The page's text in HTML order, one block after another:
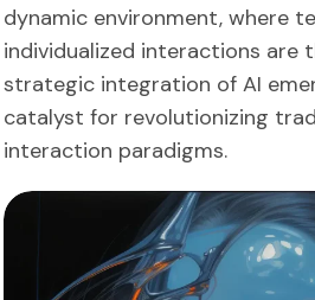
dynamic environment, where
individualized interactions are
strategic integration of AI
catalyst for revolutionizing
interaction paradigms.